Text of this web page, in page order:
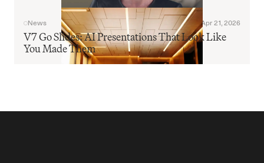
News Apr 21, 2026
V7 Go Slides: AI Presentations That Look Like
You Made Them